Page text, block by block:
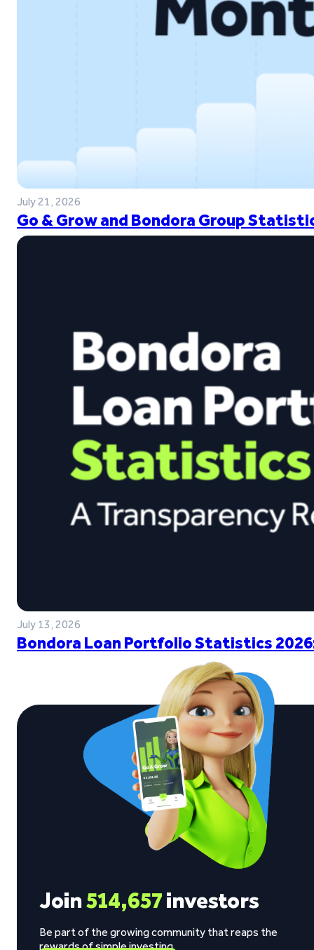
July 21, 2026
Go & Grow and Bondora Group
July 13, 2026
Bondora Loan Portfolio Statistics
Join514,657investors
Be part of the growing community that reaps the
rewards of simple investing.